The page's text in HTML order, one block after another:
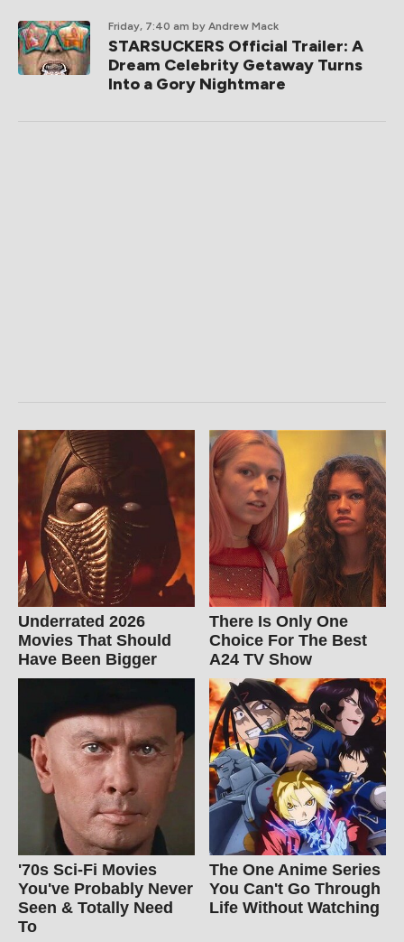
Friday, 7:40 am by Andrew Mack
STARSUCKERS Official Trailer: A
Dream Celebrity Getaway Turns
Into a Gory Nightmare
Underrated 2026
Movies That Should
Have Been Bigger
There Is Only One
Choice For The Best
A24 TV Show
'70s Sci-Fi Movies
You've Probably Never
Seen & Totally Need
To
The One Anime Series
You Can't Go Through
Life Without Watching